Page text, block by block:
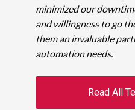
minimized our
and willingness to go
them an invaluable
automation needs.
Read All